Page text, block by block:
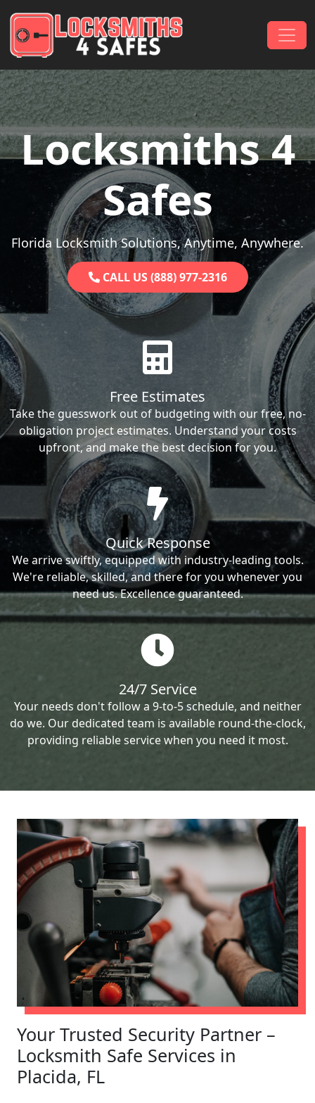
Main Navigation
Locksmiths 4
Safes
Florida Locksmith Solutions, Anytime, Anywhere.
CALL US (888) 977-2316
Free Estimates
Take the guesswork out of budgeting with our free, no-
obligation project estimates. Understand your costs
upfront, and make the best decision for you.
Quick Response
We arrive swiftly, equipped with industry-leading tools.
We're reliable, skilled, and there for you whenever you
need us. Excellence guaranteed.
24/7 Service
Your needs don't follow a 9-to-5 schedule, and neither
do we. Our dedicated team is available round-the-clock,
providing reliable service when you need it most.
Your Trusted Security Partner –
Locksmith Safe Services in
Placida, FL